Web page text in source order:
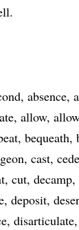
absence
allow
bequeath
cast cede
cut decamp
deposit
disarticulate